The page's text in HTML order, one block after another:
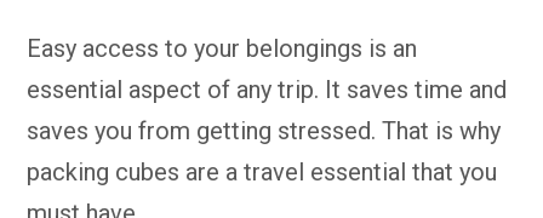
Easy access to your belongings is an
essential aspect of any trip. It saves time and
saves you from getting stressed. That is why
packing cubes are a travel essential that you